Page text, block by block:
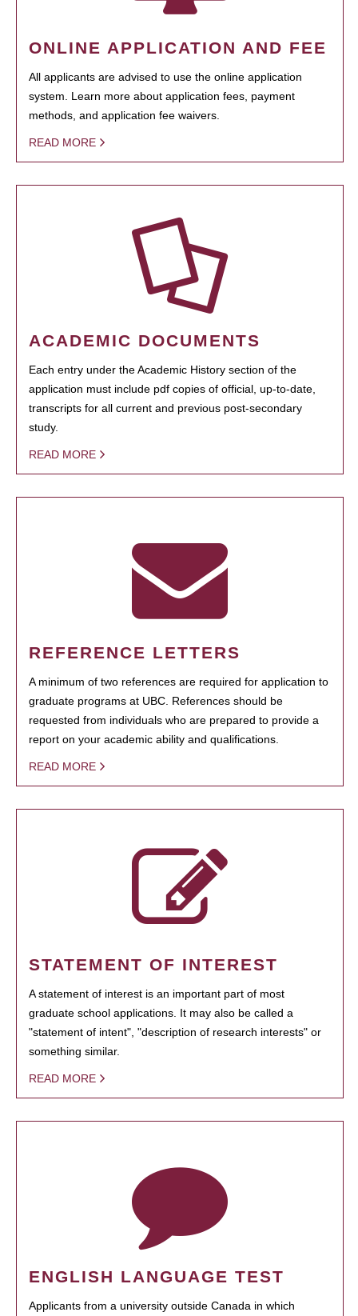
ONLINE APPLICATION AND FEE
All applicants are advised to use the online application
system. Learn more about application fees, payment
methods, and application fee waivers.
READ MORE
ACADEMIC DOCUMENTS
Each entry under the Academic History section of the
application must include pdf copies of official, up-to-date,
transcripts for all current and previous post-secondary
study.
READ MORE
REFERENCE LETTERS
A minimum of two references are required for application to
graduate programs at UBC. References should be
requested from individuals who are prepared to provide a
report on your academic ability and qualifications.
READ MORE
STATEMENT OF INTEREST
A statement of interest is an important part of most
graduate school applications. It may also be called a
"statement of intent", "description of research interests" or
something similar.
READ MORE
ENGLISH LANGUAGE TEST
Applicants from a university outside Canada in which